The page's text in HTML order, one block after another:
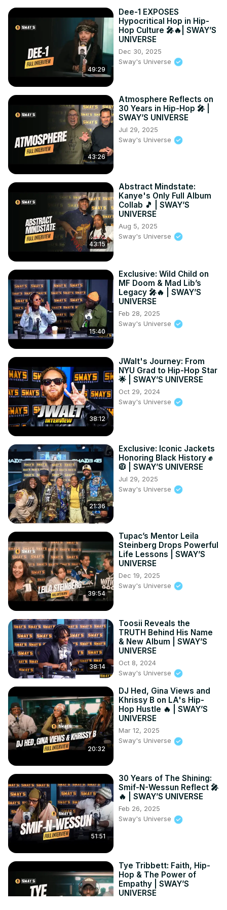
05:50 - Overcoming Adversity in Life
11:32 - Before I Let Go Analysis
11:58 - What is a Publicist?
16:50 - Angelo Ellerbee’s Impact on Mary J. Blige
19:54 - Angelo Ellerbee’s Influence on Michael Jackson
49:29
Dee-1 EXPOSES
Hypocritical Hop in Hip-
Hop Culture 🎤🔥| SWAY’S
UNIVERSE
Dec 30, 2025
Sway's Universe
43:26
Atmosphere Reflects on
30 Years in Hip-Hop 🎤 |
SWAY’S UNIVERSE
Jul 29, 2025
Sway's Universe
43:15
Abstract Mindstate:
Kanye's Only Full Album
Collab 🎵 | SWAY’S
UNIVERSE
Aug 5, 2025
Sway's Universe
15:40
Exclusive: Wild Child on
MF Doom & Mad Lib’s
Legacy 🎤🔥 | SWAY’S
UNIVERSE
Feb 28, 2025
Sway's Universe
38:12
JWalt's Journey: From
NYU Grad to Hip-Hop Star
🌟 | SWAY’S UNIVERSE
Oct 29, 2024
Sway's Universe
21:36
Exclusive: Iconic Jackets
Honoring Black History ✊
🧥 | SWAY’S UNIVERSE
Jul 29, 2025
Sway's Universe
39:54
Tupac’s Mentor Leila
Steinberg Drops Powerful
Life Lessons | SWAY’S
UNIVERSE
Dec 19, 2025
Sway's Universe
38:14
Toosii Reveals the
TRUTH Behind His Name
& New Album | SWAY’S
UNIVERSE
Oct 8, 2024
Sway's Universe
20:32
DJ Hed, Gina Views and
Khrissy B on LA's Hip-
Hop Hustle 🔥 | SWAY’S
UNIVERSE
Mar 12, 2025
Sway's Universe
51:51
30 Years of The Shining:
Smif-N-Wessun Reflect 🎤
🔥 | SWAY’S UNIVERSE
Feb 26, 2025
Sway's Universe
Tye Tribbett: Faith, Hip-
Hop & The Power of
Empathy | SWAY’S
UNIVERSE